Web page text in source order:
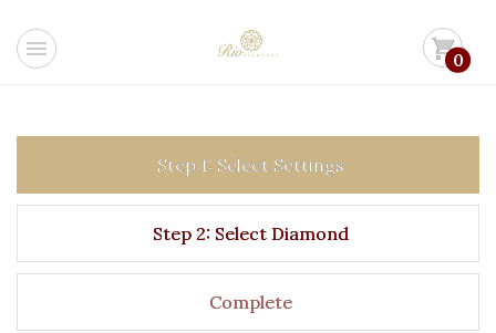
menu shopping_cart0
Step 1: Select Settings
Step 2: Select Diamond
Complete